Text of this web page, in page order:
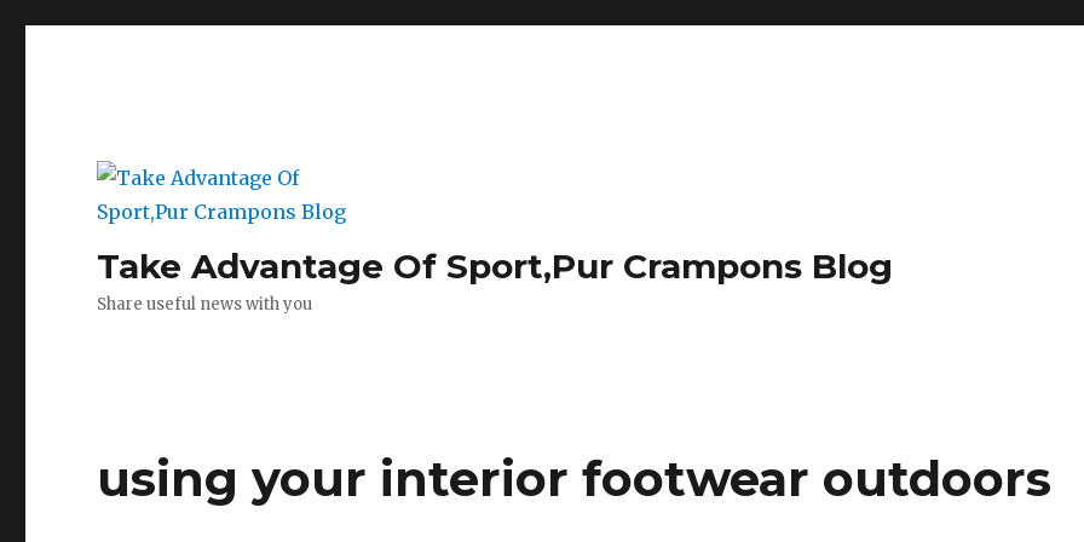
Take Advantage Of Sport,Pur Crampons Blog
Share useful news with you
using your interior footwear outdoors